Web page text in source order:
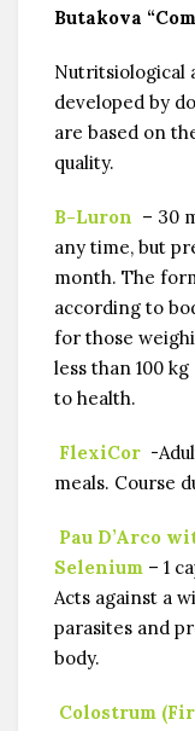
Butakova
Nutritsiologiсal
developed by
are based on
quality.
B-Luron – 30
any time, but
month. The
according to
for those
less than 100
to health.
FlexiCor -
meals. Course
Pau D’Arco
Selenium – 1
Acts against a
parasites and
body.
Colostrum